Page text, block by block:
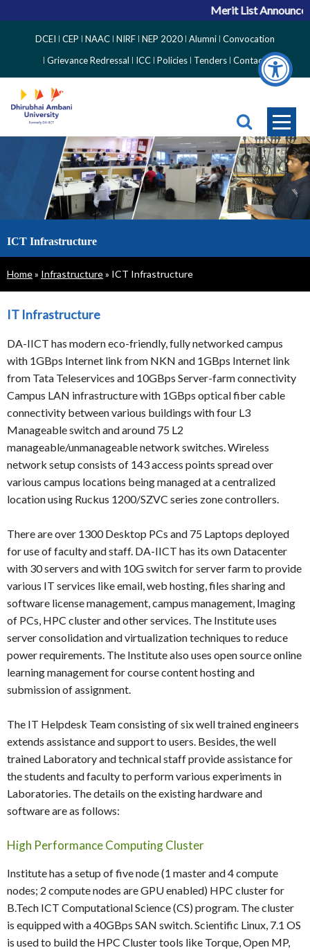
Merit List
Side
Menu
DCEI CEP NAAC NIRF NEP 2020 Alumni Convocation
Grievance Redressal
ICC Policies Tenders Contact
ICT Infrastructure
Breadcrumb
Home Infrastructure ICT Infrastructure
IT Infrastructure
DA-IICT has modern eco-friendly, fully networked campus
with 1GBps Internet link from NKN and 1GBps Internet link
from Tata Teleservices and 10GBps Server-farm connectivity
Campus LAN infrastructure with 1GBps optical fiber cable
connectivity between various buildings with four L3
Manageable switch and around 75 L2
manageable/unmanageable network switches. Wireless
network setup consists of 143 access points spread over
various campus locations being managed at a centralized
location using Ruckus 1200/SZVC series zone controllers.
There are over 1300 Desktop PCs and 75 Laptops deployed
for use of faculty and staff. DA-IICT has its own Datacenter
with 30 servers and with 10G switch for server farm to provide
various IT services like email, web hosting, files sharing and
software license management, campus management, Imaging
of PCs, HPC cluster and other services. The Institute uses
server consolidation and virtualization techniques to reduce
power requirements. The Institute also uses open source online
learning management for course content hosting and
submission of assignment.
The IT Helpdesk Team consisting of six well trained engineers
extends assistance and support to users. Besides, the well
trained Laboratory and technical staff provide assistance for
the students and faculty to perform various experiments in
Laboratories. The details on the existing hardware and
software are as follows:
High Performance Computing Cluster
Institute has a setup of five node (1 master and 4 compute
nodes; 2 compute nodes are GPU enabled) HPC cluster for
B.Tech ICT Computational Science (CS) program. The cluster
is equipped with a 40GBps SAN switch. Scientific Linux, 7.1 OS
is used to build the HPC Cluster tools like Torque, Open MP,